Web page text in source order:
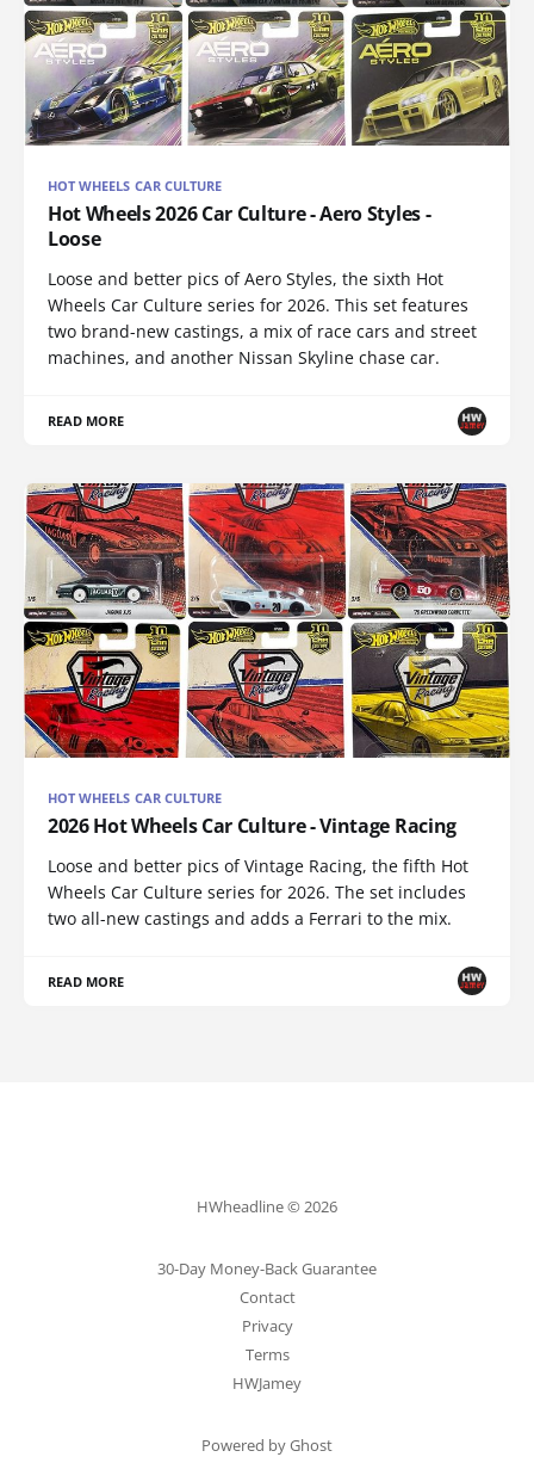
HOT WHEELS CAR CULTURE
Hot Wheels 2026 Car Culture - Aero Styles -
Loose
Loose and better pics of Aero Styles, the sixth Hot
Wheels Car Culture series for 2026. This set features
two brand-new castings, a mix of race cars and street
machines, and another Nissan Skyline chase car.
READ MORE
HOT WHEELS CAR CULTURE
2026 Hot Wheels Car Culture - Vintage Racing
Loose and better pics of Vintage Racing, the fifth Hot
Wheels Car Culture series for 2026. The set includes
two all-new castings and adds a Ferrari to the mix.
READ MORE
HWheadline © 2026
30-Day Money-Back Guarantee
Contact
Privacy
Terms
HWJamey
Powered by Ghost